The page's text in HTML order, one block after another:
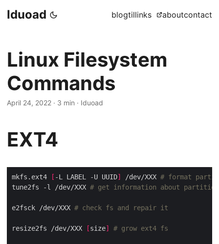
Iduoad blogtillinks aboutcontact
Linux Filesystem
Commands
April 24, 2022 · 3 min · Iduoad
EXT4
mkfs.ext4 [ -L LABEL -U UUID] /dev/XXX # format
tune2fs -l /dev/XXX # get information about partition
e2fsck /dev/XXX # check fs and repair it
resize2fs /dev/XXX [size] # grow ext4 fs